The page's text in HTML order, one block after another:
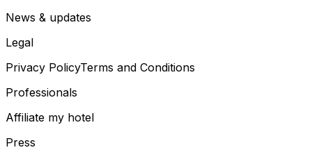
News & updates
Legal
Privacy PolicyTerms and Conditions
Professionals
Affiliate my hotel
Press